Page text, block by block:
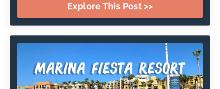
Explore This Post >>